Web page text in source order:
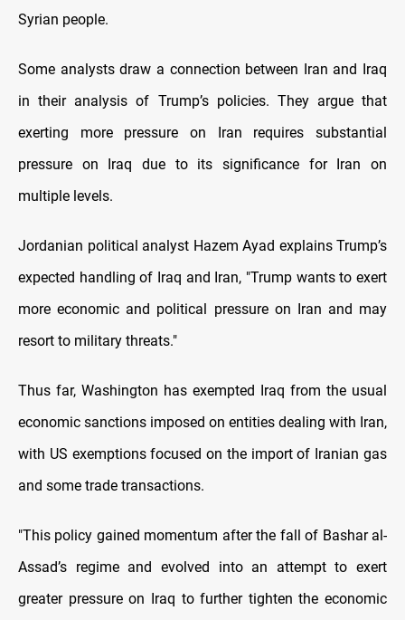
Syrian people.
Some analysts draw a connection between Iran and Iraq
in their analysis of Trump’s policies. They argue that
exerting more pressure on Iran requires substantial
pressure on Iraq due to its significance for Iran on
multiple levels.
Jordanian political analyst Hazem Ayad explains Trump’s
expected handling of Iraq and Iran, "Trump wants to exert
more economic and political pressure on Iran and may
resort to military threats."
Thus far, Washington has exempted Iraq from the usual
economic sanctions imposed on entities dealing with Iran,
with US exemptions focused on the import of Iranian gas
and some trade transactions.
"This policy gained momentum after the fall of Bashar al-
Assad’s regime and evolved into an attempt to exert
greater pressure on Iraq to further tighten the economic